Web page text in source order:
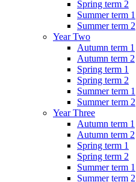
Spring term 2
Summer term 1
Summer term 2
Year Two
Autumn term 1
Autumn term 2
Spring term 1
Spring term 2
Summer term 1
Summer term 2
Year Three
Autumn term 1
Autumn term 2
Spring term 1
Spring term 2
Summer term 1
Summer term 2